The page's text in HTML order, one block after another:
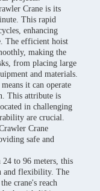
Crane is its
This rapid
enhancing
The efficient hoist
making the
from placing large
and materials.
it can operate
This attribute is
in challenging
are crucial.
Crane
safe and
to 96 meters, this
and flexibility. The
crane's reach